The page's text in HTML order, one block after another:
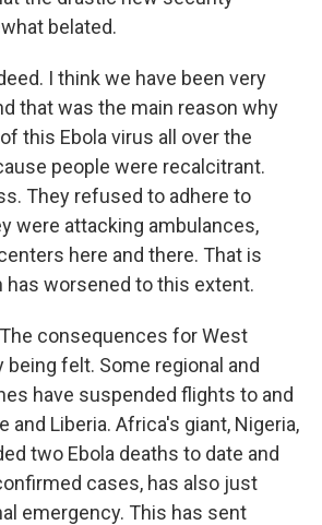
belated.
I think we have been very
that was the main reason why
this Ebola virus all over the
people were recalcitrant.
They refused to adhere to
were attacking ambulances,
here and there. That is
has worsened to this extent.
The consequences for West
being felt. Some regional and
have suspended flights to and
and Liberia. Africa's giant, Nigeria,
two Ebola deaths to date and
cases, has also just
emergency. This has sent